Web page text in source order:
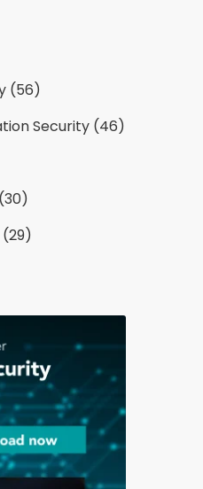
(56)
Security (46)
(30)
(29)